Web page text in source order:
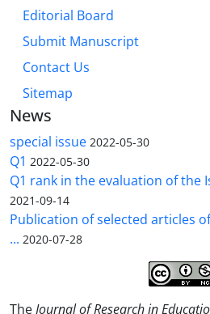
Editorial Board
Submit Manuscript
Contact Us
Sitemap
News
special issue 2022-05-30
Q1 2022-05-30
Q1 rank in the evaluation of the
2021-09-14
Publication of selected articles
... 2020-07-28
TheJournal of Research in